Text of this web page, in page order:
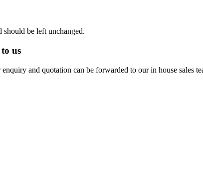
be left unchanged.
us
and quotation can be forwarded to our in house sales